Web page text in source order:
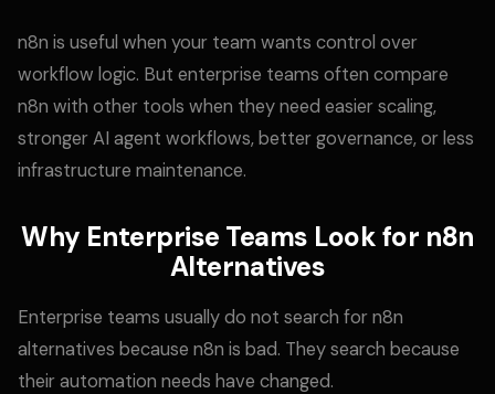
n8n is useful when your team wants control over
workflow logic. But enterprise teams often compare
n8n with other tools when they need easier scaling,
stronger AI agent workflows, better governance, or less
infrastructure maintenance.
Why Enterprise Teams Look for n8n
Alternatives
Enterprise teams usually do not search for n8n
alternatives because n8n is bad. They search because
their automation needs have changed.